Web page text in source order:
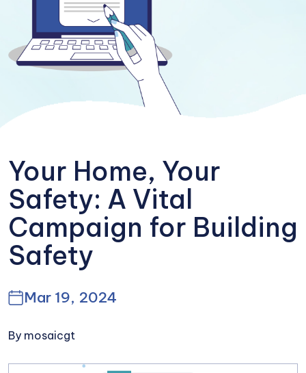
Your Home, Your
Safety: A Vital
Campaign for Building
Safety
Mar 19, 2024
By mosaicgt